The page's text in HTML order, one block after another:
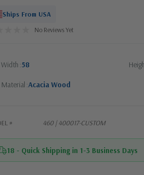
Ships From USA
No Reviews Yet
Width 58
Material Acacia Wood
# 460 | 400017-CUSTOM
18 - Quick Shipping in 1-3 Business Days